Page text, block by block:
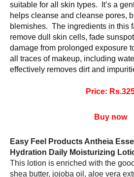
suitable for all skin types.  It’s a
helps cleanse and cleanse pores,
blemishes.  The ingredients in this
remove dull skin cells, fade
damage from prolonged exposure
all traces of makeup, including
effectively removes dirt and
Price:
Buy now
Easy Feel Products Antheia
Hydration Daily Moisturizing
This lotion is enriched with the
shea butter, jojoba oil, aloe vera